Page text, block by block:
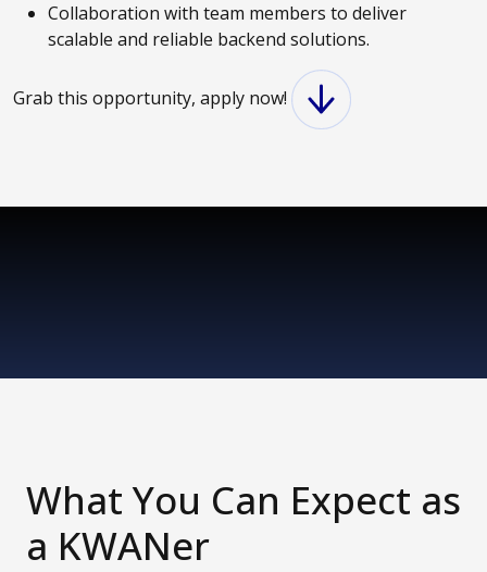
Collaboration with team members to deliver
scalable and reliable backend solutions.
Grab this opportunity, apply now!
What You Can Expect as
a KWANer